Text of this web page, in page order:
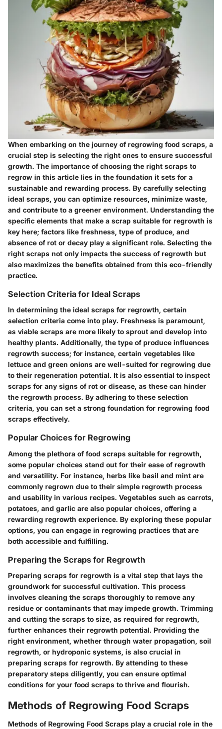
When embarking on the journey of regrowing food scraps, a
crucial step is selecting the right ones to ensure successful
growth. The importance of choosing the right scraps to
regrow in this article lies in the foundation it sets for a
sustainable and rewarding process. By carefully selecting
ideal scraps, you can optimize resources, minimize waste,
and contribute to a greener environment. Understanding the
specific elements that make a scrap suitable for regrowth is
key here; factors like freshness, type of produce, and
absence of rot or decay play a significant role. Selecting the
right scraps not only impacts the success of regrowth but
also maximizes the benefits obtained from this eco-friendly
practice.
Selection Criteria for Ideal Scraps
In determining the ideal scraps for regrowth, certain
selection criteria come into play. Freshness is paramount,
as viable scraps are more likely to sprout and develop into
healthy plants. Additionally, the type of produce influences
regrowth success; for instance, certain vegetables like
lettuce and green onions are well-suited for regrowing due
to their regeneration potential. It is also essential to inspect
scraps for any signs of rot or disease, as these can hinder
the regrowth process. By adhering to these selection
criteria, you can set a strong foundation for regrowing food
scraps effectively.
Popular Choices for Regrowing
Among the plethora of food scraps suitable for regrowth,
some popular choices stand out for their ease of regrowth
and versatility. For instance, herbs like basil and mint are
commonly regrown due to their simple regrowth process
and usability in various recipes. Vegetables such as carrots,
potatoes, and garlic are also popular choices, offering a
rewarding regrowth experience. By exploring these popular
options, you can engage in regrowing practices that are
both accessible and fulfilling.
Preparing the Scraps for Regrowth
Preparing scraps for regrowth is a vital step that lays the
groundwork for successful cultivation. This process
involves cleaning the scraps thoroughly to remove any
residue or contaminants that may impede growth. Trimming
and cutting the scraps to size, as required for regrowth,
further enhances their regrowth potential. Providing the
right environment, whether through water propagation, soil
regrowth, or hydroponic systems, is also crucial in
preparing scraps for regrowth. By attending to these
preparatory steps diligently, you can ensure optimal
conditions for your food scraps to thrive and flourish.
Methods of Regrowing Food Scraps
Methods of Regrowing Food Scraps play a crucial role in the